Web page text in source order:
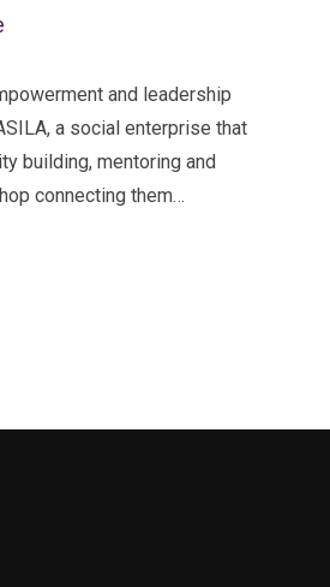
and leadership
a social enterprise that
building, mentoring and
connecting them…